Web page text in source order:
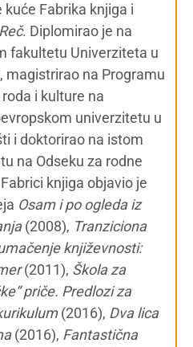
kuće Fabrika knjiga i
Reč. Diplomirao je na
fakultetu Univerziteta u
magistrirao na Programu
i kulture na
univerzitetu u
i doktorirao na istom
na Odseku za rodne
knjiga objavio je
Osam i po ogleda iz
(2008), Tranziciona
književnosti:
(2011), Škola za
priče. Predlozi za
(2016), Dva lica
(2016), Fantastična